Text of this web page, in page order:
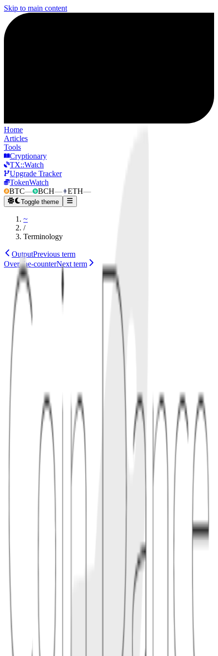
Skip to main content
Home
Articles
Tools
Cryptionary
TX::Watch
Upgrade Tracker
TokenWatch
BTC— BCH— ETH—
Toggle theme
~
/
Terminology
OutputPrevious term
Over-the-counterNext term
wallet
technology
Also known as
Output descriptors specify scripts, key origin data, and derivation
paths in a standard string format. They help wallets and signers
agree on the same address set and spending policy.
"A descriptor can tell a wallet that addresses should be derived from
a particular xpub at a specific path, avoiding guesswork during
Descriptors are especially helpful for watch-only wallets, multisig
coordination, and hardware-wallet backups because they describe
more than a single address. They can include script type, key
fingerprints, derivation paths, and multisig ordering rules.
"A 2-of-3 multisig descriptor might include three
, letting different signers independently
Related terms